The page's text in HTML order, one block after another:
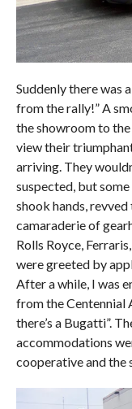
Suddenly there was
from the rally!” A
the showroom to
view their
arriving. They
suspected, but some
shook hands,
camaraderie of
Rolls Royce,
were greeted by
After a while, I was
from the Centennial
there’s a Bugatti”.
accommodations
cooperative and the